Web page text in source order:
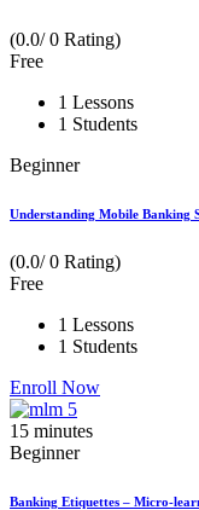
(0.0/ 0 Rating)
Free
1 Lessons
1 Students
Beginner
Understanding Mobile Banking
(0.0/ 0 Rating)
Free
1 Lessons
1 Students
Enroll Now
15 minutes
Beginner
Banking Etiquettes – Micro-